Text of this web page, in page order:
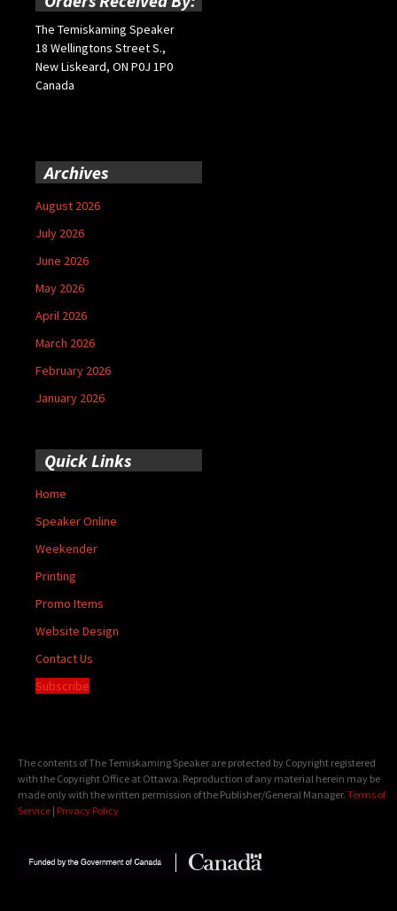
The Temiskaming Speaker
18 Wellingtons Street S.,
New Liskeard, ON P0J 1P0
Canada
Archives
August 2026
July 2026
June 2026
May 2026
April 2026
March 2026
February 2026
January 2026
Quick Links
Home
Speaker Online
Weekender
Printing
Promo Items
Website Design
Contact Us
Subscribe
The contents of The Temiskaming Speaker are protected by Copyright registered
with the Copyright Office at Ottawa. Reproduction of any material herein may be
made only with the written permission of the Publisher/General Manager. Terms of
Service | Privacy Policy